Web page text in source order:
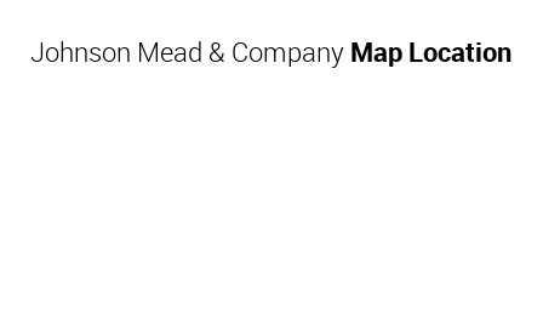
Johnson Mead & Company Map Location